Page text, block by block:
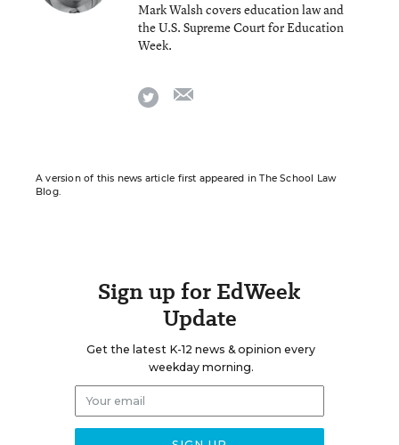
Mark Walsh covers education law and
the U.S. Supreme Court for Education
Week.
twitter
A version of this news article first appeared in The School Law
Blog.
Sign up for EdWeek
Update
Get the latest K-12 news & opinion every
weekday morning.